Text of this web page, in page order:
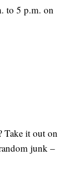
to 5 p.m. on
Take it out on
junk –